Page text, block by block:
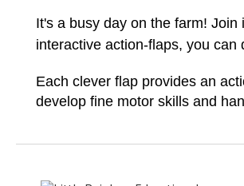
It's a busy day on the farm!
interactive action-flaps, you can
Each clever flap provides an
develop fine motor skills and